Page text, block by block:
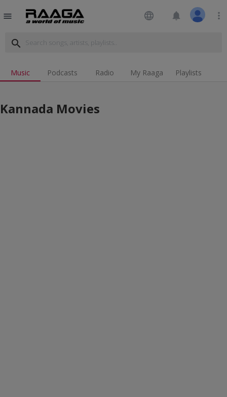
menu language notifications more_vert
search
Music Podcasts Radio My Raaga Playlists
Kannada Movies